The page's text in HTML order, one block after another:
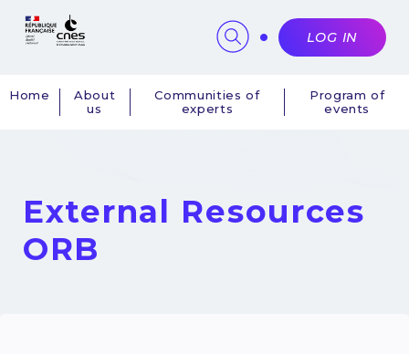
Navigation
Home
About
us
Communities of
experts
Program of
events
LOG IN
External Resources
ORB